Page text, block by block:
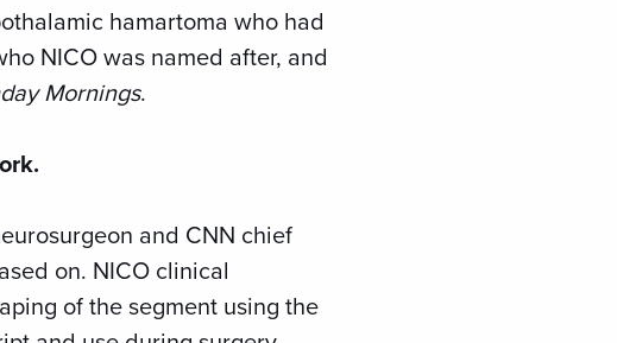
hamartoma who had
NICO was named after, and
Mornings.
and CNN chief
on. NICO clinical
of the segment using the